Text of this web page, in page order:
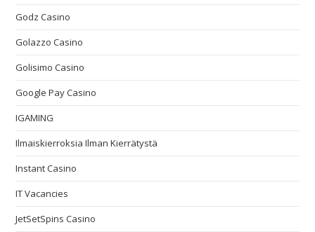
Godz Casino
Golazzo Casino
Golisimo Casino
Google Pay Casino
IGAMING
Ilmaiskierroksia Ilman Kierrätystä
Instant Casino
IT Vacancies
JetSetSpins Casino